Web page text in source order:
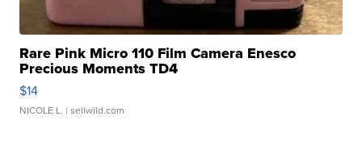
Rare Pink Micro 110 Film Camera Enesco
Precious Moments TD4
$14
NICOLE L. | sellwild.com